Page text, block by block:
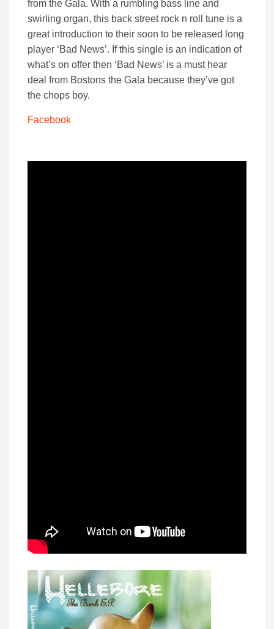
from the Gala. With a rumbling bass line and
swirling organ, this back street rock n roll tune is a
great introduction to their soon to be released long
player ‘Bad News’. If this single is an indication of
what’s on offer then ‘Bad News’ is a must hear
deal from Bostons the Gala because they’ve got
the chops boy.
Facebook